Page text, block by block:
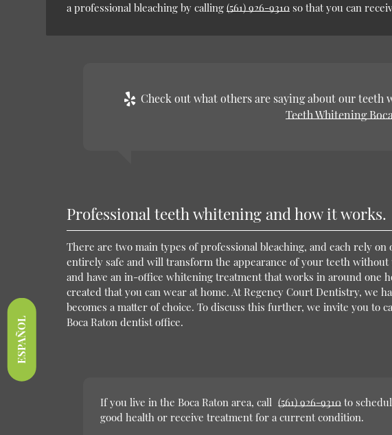
ESPAÑOL
a professional bleaching by calling(561) 926-9310 so that you can
Check out what others are saying about our teeth
Teeth Whitening
Professional teeth whitening and how it works.
There are two main types of professional bleaching, and each rely
entirely safe and will transform the appearance of your teeth
and have an in-office whitening treatment that works in around one
created that you can wear at home. At Regency Court Dentistry, we
becomes a matter of choice. To discuss this further, we invite you to
Boca Raton dentist office.
If you live in the Boca Raton area, call (561) 926-9310 to
good health or receive treatment for a current condition.